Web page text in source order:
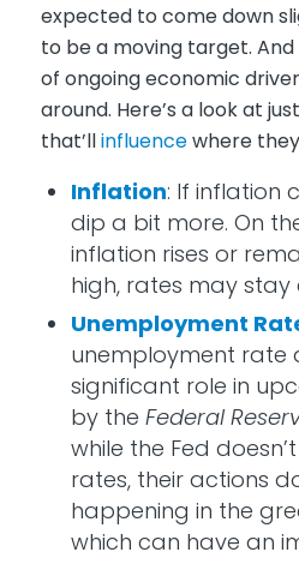
expected to come down
to be a moving target.
of ongoing economic
around. Here’s a look at
that’llinfluencewhere
Inflation: If inflation
dip a bit more. On
inflation rises or
high, rates may
Unemployment
unemployment rate
significant role in
by the Federal
while the Fed
rates, their actions
happening in the
which can have an